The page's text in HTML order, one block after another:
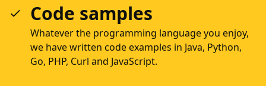
Code samples
Whatever the programming language you enjoy,
we have written code examples in Java, Python,
Go, PHP, Curl and JavaScript.